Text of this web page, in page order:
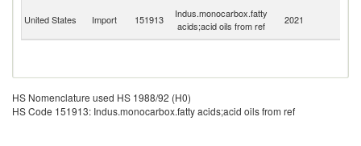
United States Import 151913
Indus.monocarbox.fatty
acids;acid oils from ref
2021
HS Nomenclature used HS 1988/92 (H0)
HS Code 151913: Indus.monocarbox.fatty acids;acid oils from ref